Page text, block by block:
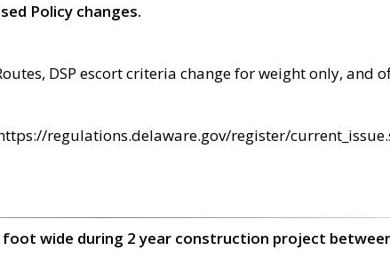
Policy changes.
DSP escort criteria change for weight only, and
regulations.delaware.gov/register/
wide during 2 year construction project